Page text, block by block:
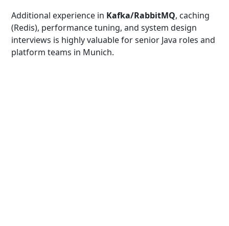
Additional experience in Kafka/RabbitMQ, caching
(Redis), performance tuning, and system design
interviews is highly valuable for senior Java roles and
platform teams in Munich.